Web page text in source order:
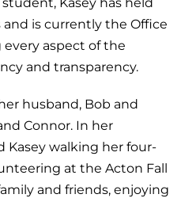
and is currently the Office
aspect of the
and transparency.
husband, Bob and
Connor. In her
walking her four-
at the Acton Fall
and friends, enjoying